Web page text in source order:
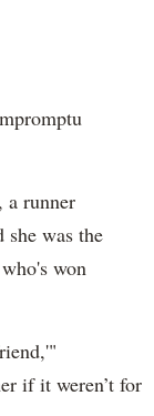
a runner
was the
won
if it weren’t for